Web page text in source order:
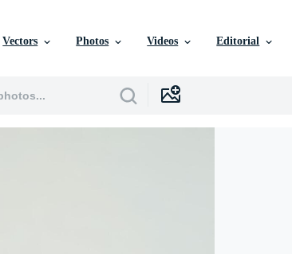
Vectors Photos Videos Editorial